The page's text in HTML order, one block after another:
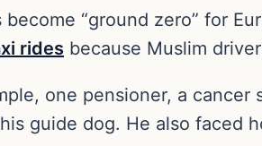
“ground zero” for
rides because Muslim
one pensioner, a
guide dog. He also faced